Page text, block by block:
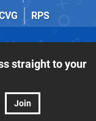
RPS
straight to your